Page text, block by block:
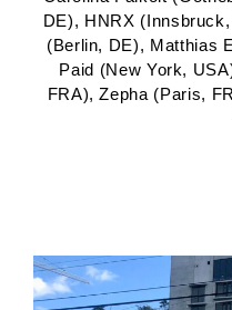
DE), HNRX
(Berlin, DE), Matthias
Paid (New York,
FRA), Zepha (Paris,